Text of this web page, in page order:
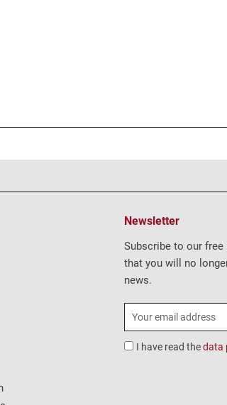
Newsletter
Subscribe to our
that you will no
news.
I have read thedata